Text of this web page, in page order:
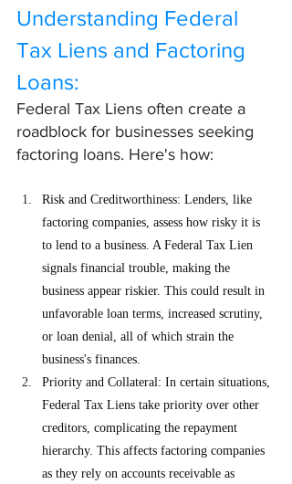
Understanding Federal
Tax Liens and Factoring
Loans:
Federal Tax Liens often create a
roadblock for businesses seeking
factoring loans. Here's how:
Risk and Creditworthiness: Lenders, like
factoring companies, assess how risky it is
to lend to a business. A Federal Tax Lien
signals financial trouble, making the
business appear riskier. This could result in
unfavorable loan terms, increased scrutiny,
or loan denial, all of which strain the
business's finances.
Priority and Collateral: In certain situations,
Federal Tax Liens take priority over other
creditors, complicating the repayment
hierarchy. This affects factoring companies
as they rely on accounts receivable as